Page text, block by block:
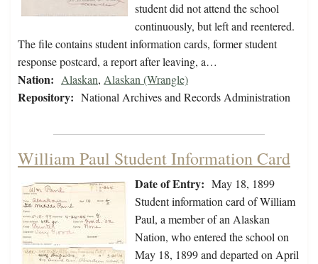
student did not attend the school
continuously, but left and reentered.
The file contains student information cards, former student
response postcard, a report after leaving, a…
Nation: Alaskan, Alaskan (Wrangle)
Repository: National Archives and Records Administration
William Paul Student Information Card
Date of Entry: May 18, 1899
Student information card of William
Paul, a member of an Alaskan
Nation, who entered the school on
May 18, 1899 and departed on April